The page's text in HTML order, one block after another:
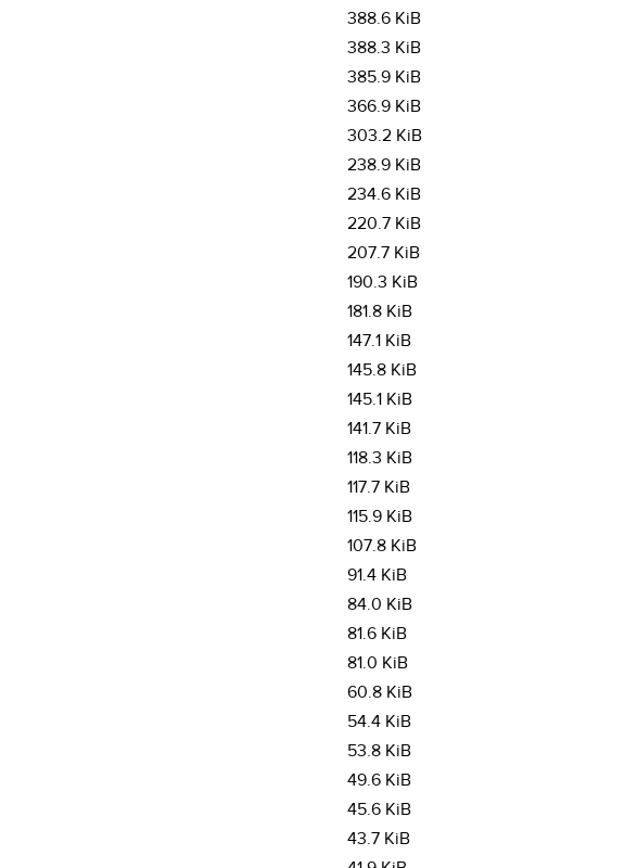
388.6 KiB
388.3 KiB
385.9 KiB
366.9 KiB
303.2 KiB
238.9 KiB
234.6 KiB
220.7 KiB
207.7 KiB
190.3 KiB
181.8 KiB
147.1 KiB
145.8 KiB
145.1 KiB
141.7 KiB
118.3 KiB
117.7 KiB
115.9 KiB
107.8 KiB
91.4 KiB
84.0 KiB
81.6 KiB
81.0 KiB
60.8 KiB
54.4 KiB
53.8 KiB
49.6 KiB
45.6 KiB
43.7 KiB